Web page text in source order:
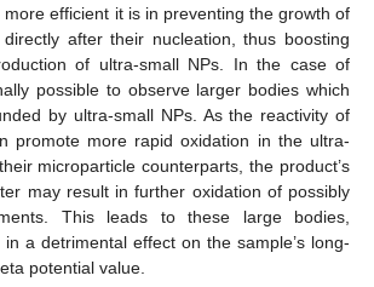
efficient it is in preventing the growth of
after their nucleation, thus boosting
of ultra-small NPs. In the case of
possible to observe larger bodies which
by ultra-small NPs. As the reactivity of
promote more rapid oxidation in the ultra-
microparticle counterparts, the product’s
may result in further oxidation of possibly
This leads to these large bodies,
a detrimental effect on the sample’s long-
potential value.